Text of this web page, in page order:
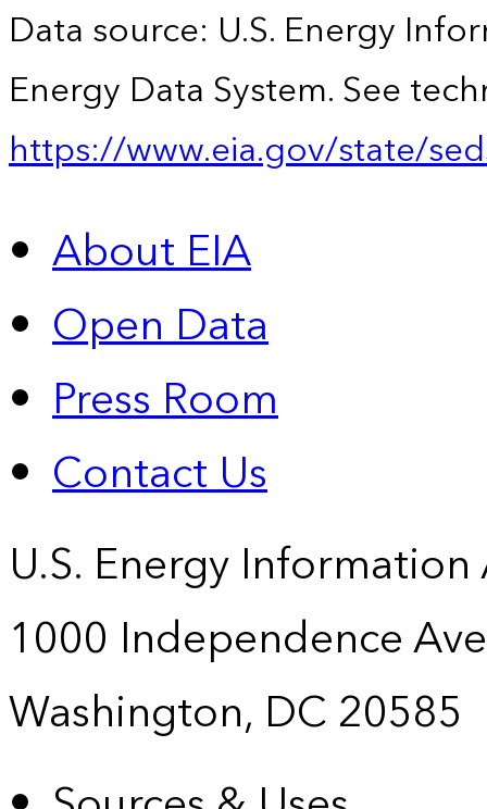
Data source: U.S. Energy
Energy Data System. See
https://www.eia.gov/state/
About EIA
Open Data
Press Room
Contact Us
U.S. Energy
1000 Independence
Washington, DC 20585